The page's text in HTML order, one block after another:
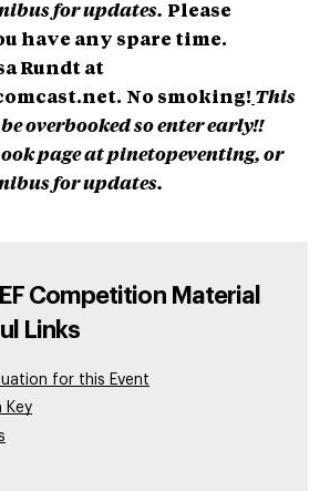
for updates. Please
have any spare time.
Rundt at
. No smoking! This
overbooked so enter early!!
page at pinetopeventing, or
for updates.
Competition Material
Links
for this Event
Key